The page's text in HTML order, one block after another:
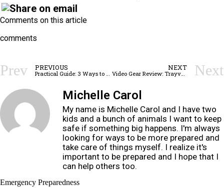
Comments on this article
comments
Prev PREVIOUS
Practical Guide: 3 Ways to Stay Safe in a Lightning Storm While Camping
NEXT
Video Gear Review: Trayvax Summit Wallet Next
Michelle Carol
My name is Michelle Carol and I have two
kids and a bunch of animals I want to keep
safe if something big happens. I'm always
looking for ways to be more prepared and
take care of things myself. I realize it's
important to be prepared and I hope that I
can help others too.
Emergency Preparedness